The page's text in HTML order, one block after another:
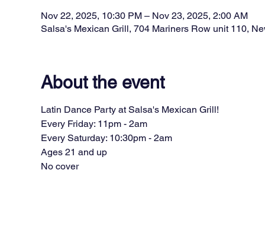
Nov 22, 2025, 10:30 PM – Nov 23, 2025, 2:00 AM
Salsa's Mexican Grill, 704 Mariners Row unit 110,
About the event
Latin Dance Party at Salsa's Mexican Grill!
Every Friday: 11pm - 2am
Every Saturday: 10:30pm - 2am
Ages 21 and up
No cover